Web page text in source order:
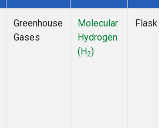
Greenhouse
Gases
Molecular
Hydrogen
(H2)
Flask